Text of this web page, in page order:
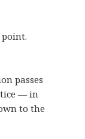
passes
— in
to the